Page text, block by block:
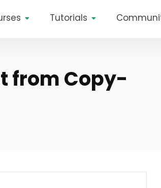
Tutorials
from Copy-